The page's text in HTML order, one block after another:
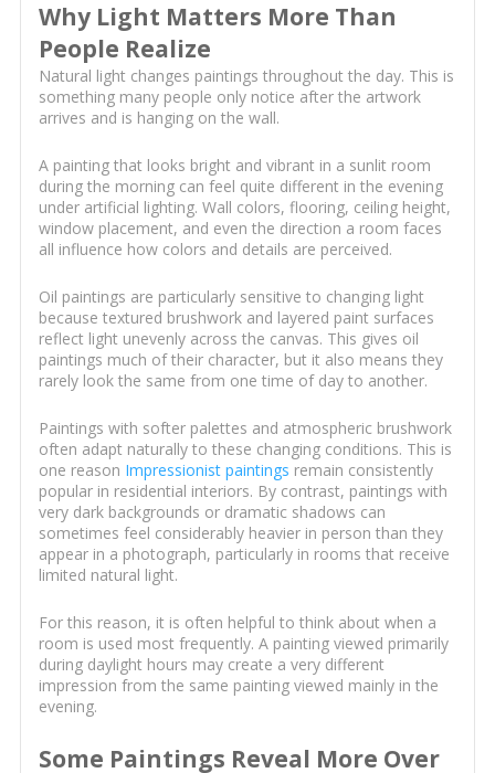
Why Light Matters More Than
People Realize
Natural light changes paintings throughout the day. This is
something many people only notice after the artwork
arrives and is hanging on the wall.
A painting that looks bright and vibrant in a sunlit room
during the morning can feel quite different in the evening
under artificial lighting. Wall colors, flooring, ceiling height,
window placement, and even the direction a room faces
all influence how colors and details are perceived.
Oil paintings are particularly sensitive to changing light
because textured brushwork and layered paint surfaces
reflect light unevenly across the canvas. This gives oil
paintings much of their character, but it also means they
rarely look the same from one time of day to another.
Paintings with softer palettes and atmospheric brushwork
often adapt naturally to these changing conditions. This is
one reason Impressionist paintings remain consistently
popular in residential interiors. By contrast, paintings with
very dark backgrounds or dramatic shadows can
sometimes feel considerably heavier in person than they
appear in a photograph, particularly in rooms that receive
limited natural light.
For this reason, it is often helpful to think about when a
room is used most frequently. A painting viewed primarily
during daylight hours may create a very different
impression from the same painting viewed mainly in the
evening.
Some Paintings Reveal More Over